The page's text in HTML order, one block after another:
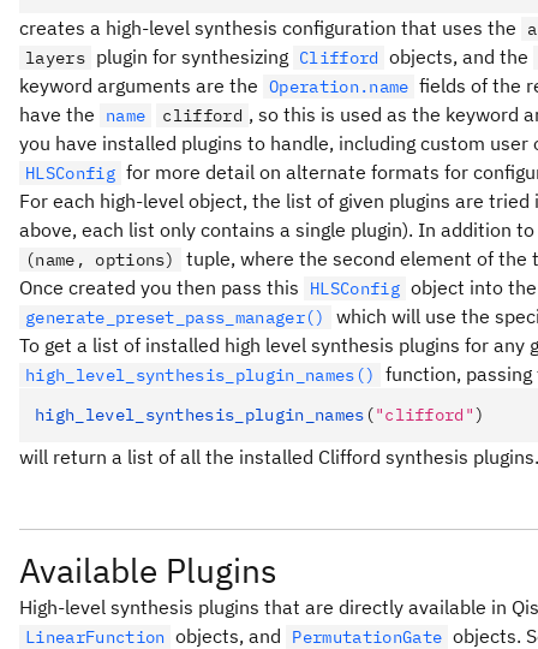
creates a high-level synthesis configuration that uses the
layers plugin for synthesizing Clifford objects, and the
keyword arguments are the Operation.name fields of the
have the
name clifford , so this is used as the keyword
you have installed plugins to handle, including custom
HLSConfig for more detail on alternate formats for
For each high-level object, the list of given plugins are
above, each list only contains a single plugin). In addition
(name, options)
tuple, where the second element of
Once created you then pass this
HLSConfig object into
generate_preset_pass_manager()
which will use the
To get a list of installed high level synthesis plugins for any
high_level_synthesis_plugin_names() function,
high_level_synthesis_plugin_names ("clifford")
will return a list of all the installed Clifford synthesis plugins.
Available Plugins
High-level synthesis plugins that are directly available in
LinearFunction objects, and PermutationGate objects.